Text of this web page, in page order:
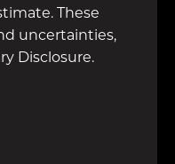
These
uncertainties,
Disclosure.